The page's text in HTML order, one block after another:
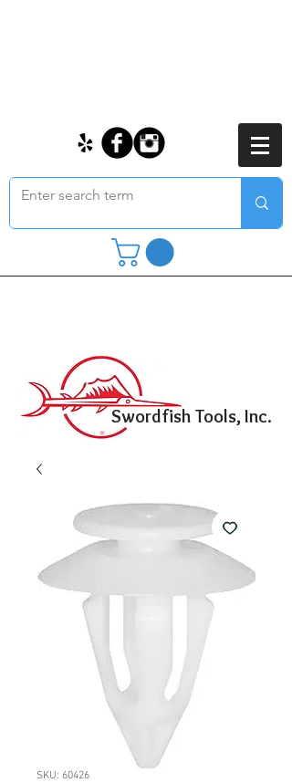
Swordfish Tools, Inc.
SKU: 60426